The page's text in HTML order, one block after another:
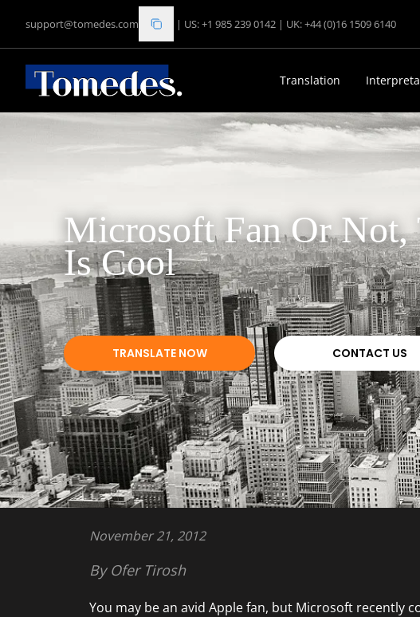
support@tomedes.com | US: +1 985 239 0142 | UK: +44 (0)16 1509 6140
Translation
Microsoft Fan Or Not,
Is Cool
TRANSLATE NOW CONTACT US
November 21, 2012
By Ofer Tirosh
You may be an avid Apple fan, but Microsoft recently